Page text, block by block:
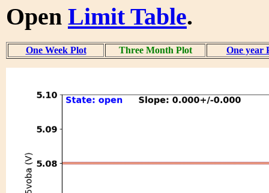
Open Limit Table.
One Week Plot Three Month Plot One year